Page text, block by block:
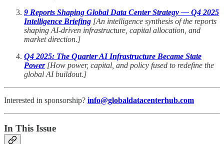
9 Reports Shaping Global Data Center Strategy — Q4 2025
Intelligence Briefing [An intelligence synthesis of the reports
shaping AI-driven infrastructure, capital allocation, and
market direction.]
Q4 2025: The Quarter AI Infrastructure Became State
Power [How power, capital, and policy fused to redefine the
global AI buildout.]
Interested in sponsorship? info@globaldatacenterhub.com
In This Issue